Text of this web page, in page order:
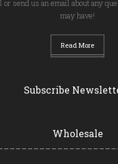
or send us an email about any
may have!
Read More
Subscribe
Wholesale